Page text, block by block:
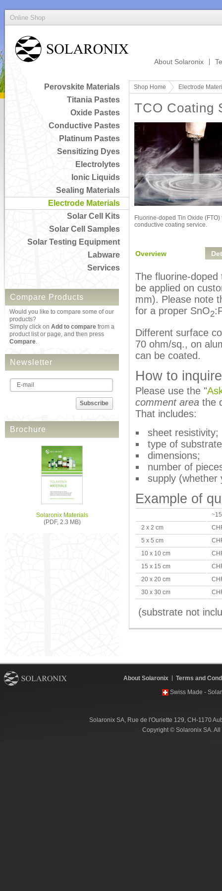
Online Shop
About Solaronix
Perovskite Materials
Titania Pastes
Oxide Pastes
Conductive Pastes
Platinum Pastes
Sensitizing Dyes
Electrolytes
Ionic Liquids
Sealing Materials
Electrode Materials
Solar Cell Kits
Solar Cell Samples
Solar Testing Equipment
Labware
Services
Compare Products
Would you like to compare some of our
products?
Simply click on Add to compare from a
product list or page, and then press
Compare.
Newsletter
Subscribe
Brochure
Solaronix Materials
(PDF, 2.3 MB)
Shop Home Electrode
TCO Coating
Fluorine-doped Tin Oxide
conductive coating service.
Overview
The fluorine-
be applied on
mm). Please note
for a proper SnO2
Different surface
70 ohm/sq., on
can be coated.
How to inquire
Please use the "
comment area the
That includes:
sheet resistivity;
type of substrate
dimensions;
number of
supply (whether
Example of
2 x 2 cm
5 x 5 cm
10 x 10 cm
15 x 15 cm
20 x 20 cm
30 x 30 cm
(substrate not
About Solaronix
Terms and
Swiss Made -
Solaronix SA, Rue de l'Ouriette 129, CH-1170
Copyright © Solaronix SA.